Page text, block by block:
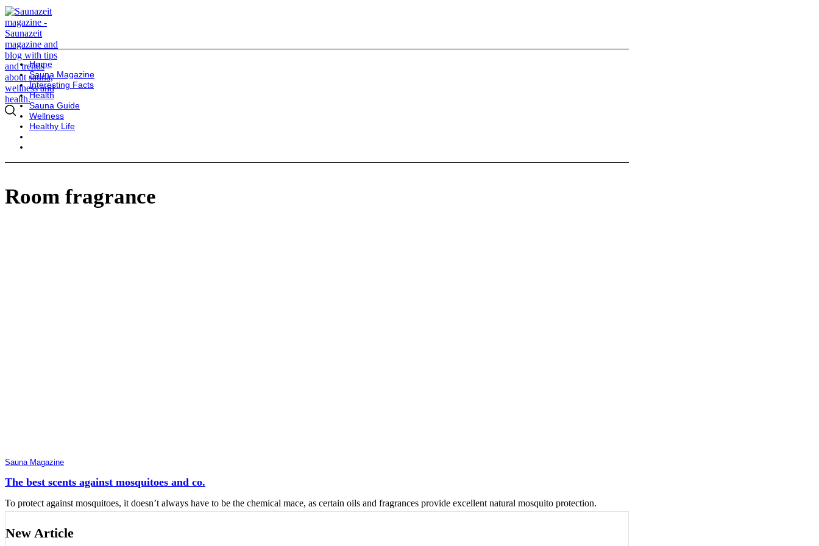
Home
Sauna Magazine
Interesting Facts
Health
Sauna Guide
Wellness
Healthy Life
Room fragrance
Sauna Magazine
The best scents against mosquitoes and co.
To protect against mosquitoes, it doesn’t always have to be the chemical mace, as certain oils and fragrances provide excellent natural mosquito protection.
New Article